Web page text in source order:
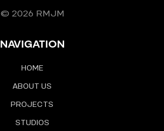
© 2026 RMJM
NAVIGATION
HOME
ABOUT US
PROJECTS
STUDIOS